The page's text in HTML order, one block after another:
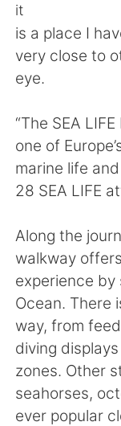
English
繁體中文
العربية
Deutsch
ไทย
Italiano
Português
it
is a place I
very close to
eye.
“The SEA
one of
marine life
28 SEA LIFE
Along the
walkway
experience by
Ocean. There
way, from
diving
zones. Other
seahorses,
ever popular